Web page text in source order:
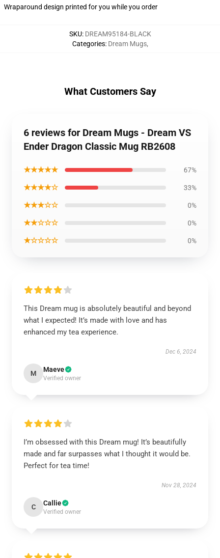
Wraparound design printed for you while you order
SKU: DREAM95184-BLACK
Categories: Dream Mugs,
What Customers Say
6 reviews for Dream Mugs - Dream VS
Ender Dragon Classic Mug RB2608
★★★★★ 67%
★★★★☆ 33%
★★★☆☆ 0%
★★☆☆☆ 0%
★☆☆☆☆ 0%
This Dream mug is absolutely beautiful and beyond
what I expected! It’s made with love and has
enhanced my tea experience.
Dec 6, 2024
M Maeve
Verified owner
I’m obsessed with this Dream mug! It’s beautifully
made and far surpasses what I thought it would be.
Perfect for tea time!
Nov 28, 2024
C Callie
Verified owner